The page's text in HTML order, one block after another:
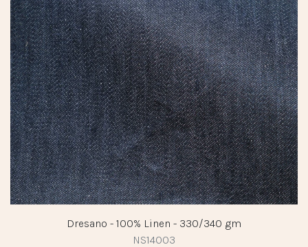
Dresano - 100% Linen - 330/340 gm
NS14003